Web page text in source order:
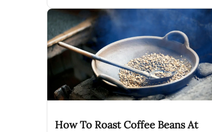
How To Roast Coffee Beans At